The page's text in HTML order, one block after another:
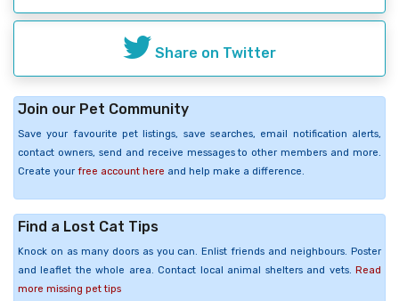
Share on Twitter
Join our Pet Community
Save your favourite pet listings, save searches, email notification alerts,
contact owners, send and receive messages to other members and more.
Create your free account here and help make a difference.
Find a Lost Cat Tips
Knock on as many doors as you can. Enlist friends and neighbours. Poster
and leaflet the whole area. Contact local animal shelters and vets. Read
more missing pet tips